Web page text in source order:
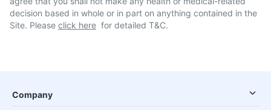
decision based in whole or in part on anything contained in the
Site. Please click here for detailed T&C.
Company